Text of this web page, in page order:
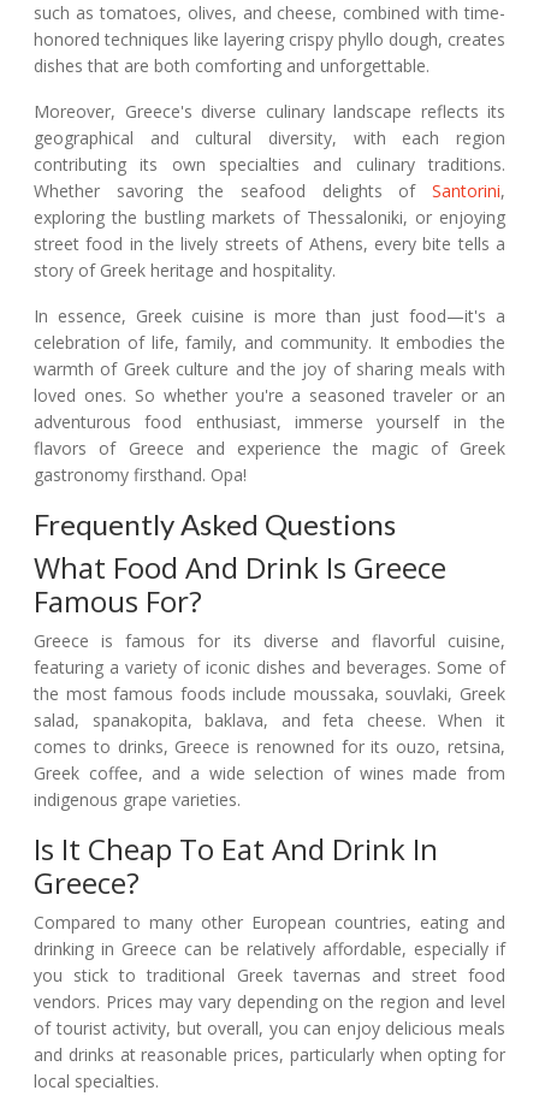
such as tomatoes, olives, and cheese, combined with time-
honored techniques like layering crispy phyllo dough, creates
dishes that are both comforting and unforgettable.
Moreover, Greece's diverse culinary landscape reflects its
geographical and cultural diversity, with each region
contributing its own specialties and culinary traditions.
Whether savoring the seafood delights of Santorini,
exploring the bustling markets of Thessaloniki, or enjoying
street food in the lively streets of Athens, every bite tells a
story of Greek heritage and hospitality.
In essence, Greek cuisine is more than just food—it's a
celebration of life, family, and community. It embodies the
warmth of Greek culture and the joy of sharing meals with
loved ones. So whether you're a seasoned traveler or an
adventurous food enthusiast, immerse yourself in the
flavors of Greece and experience the magic of Greek
gastronomy firsthand. Opa!
Frequently Asked Questions
What Food And Drink Is Greece
Famous For?
Greece is famous for its diverse and flavorful cuisine,
featuring a variety of iconic dishes and beverages. Some of
the most famous foods include moussaka, souvlaki, Greek
salad, spanakopita, baklava, and feta cheese. When it
comes to drinks, Greece is renowned for its ouzo, retsina,
Greek coffee, and a wide selection of wines made from
indigenous grape varieties.
Is It Cheap To Eat And Drink In
Greece?
Compared to many other European countries, eating and
drinking in Greece can be relatively affordable, especially if
you stick to traditional Greek tavernas and street food
vendors. Prices may vary depending on the region and level
of tourist activity, but overall, you can enjoy delicious meals
and drinks at reasonable prices, particularly when opting for
local specialties.